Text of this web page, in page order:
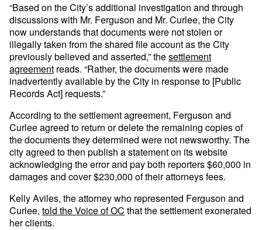
“Based on the City’s additional investigation and through
discussions with Mr. Ferguson and Mr. Curlee, the City
now understands that documents were not stolen or
illegally taken from the shared file account as the City
previously believed and asserted,” thesettlement
agreement reads. “Rather, the documents were made
inadvertently available by the City in response to [Public
Records Act] requests.”
According to the settlement agreement, Ferguson and
Curlee agreed to return or delete the remaining copies of
the documents they determined were not newsworthy. The
city agreed to then publish a statement on its website
acknowledging the error and pay both reporters $60,000 in
damages and cover $230,000 of their attorneys fees.
Kelly Aviles, the attorney who represented Ferguson and
Curlee, told the Voice of OC that the settlement exonerated
her clients.